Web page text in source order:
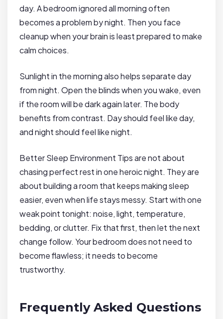
day. A bedroom ignored all morning often
becomes a problem by night. Then you face
cleanup when your brain is least prepared to make
calm choices.
Sunlight in the morning also helps separate day
from night. Open the blinds when you wake, even
if the room will be dark again later. The body
benefits from contrast. Day should feel like day,
and night should feel like night.
Better Sleep Environment Tips are not about
chasing perfect rest in one heroic night. They are
about building a room that keeps making sleep
easier, even when life stays messy. Start with one
weak point tonight: noise, light, temperature,
bedding, or clutter. Fix that first, then let the next
change follow. Your bedroom does not need to
become flawless; it needs to become
trustworthy.
Frequently Asked Questions